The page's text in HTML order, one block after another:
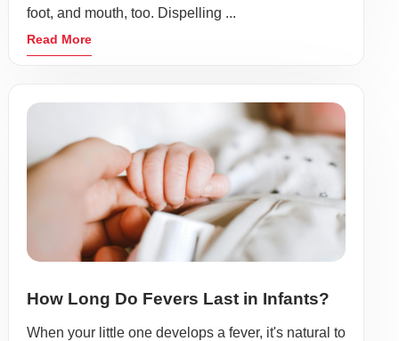
foot, and mouth, too. Dispelling ...
Read More
How Long Do Fevers Last in Infants?
When your little one develops a fever, it's natural to